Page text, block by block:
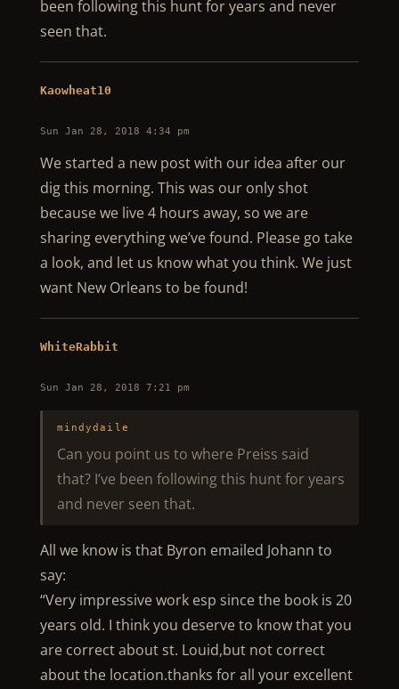
been following this hunt for years and never
seen that.
Kaowheat10
Sun Jan 28, 2018 4:34 pm
We started a new post with our idea after our
dig this morning. This was our only shot
because we live 4 hours away, so we are
sharing everything we’ve found. Please go take
a look, and let us know what you think. We just
want New Orleans to be found!
WhiteRabbit
Sun Jan 28, 2018 7:21 pm
mindydaile
Can you point us to where Preiss said
that? I’ve been following this hunt for years
and never seen that.
All we know is that Byron emailed Johann to
say:
“Very impressive work esp since the book is 20
years old. I think you deserve to know that you
are correct about st. Louid,but not correct
about the location.thanks for all your excellent